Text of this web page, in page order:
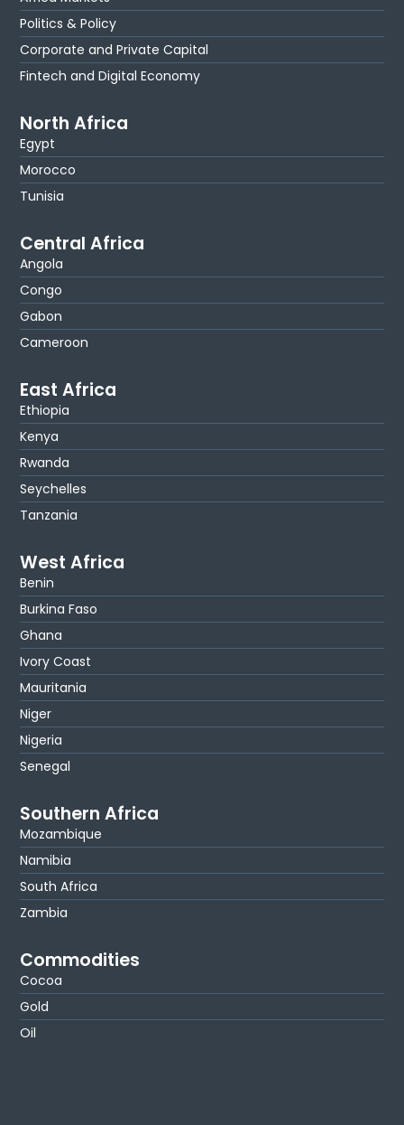
Politics & Policy
Corporate and Private Capital
Fintech and Digital Economy
North Africa
Egypt
Morocco
Tunisia
Central Africa
Angola
Congo
Gabon
Cameroon
East Africa
Ethiopia
Kenya
Rwanda
Seychelles
Tanzania
West Africa
Benin
Burkina Faso
Ghana
Ivory Coast
Mauritania
Niger
Nigeria
Senegal
Southern Africa
Mozambique
Namibia
South Africa
Zambia
Commodities
Cocoa
Gold
Oil